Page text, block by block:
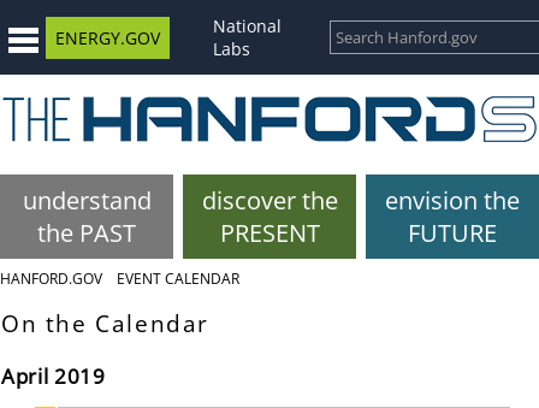
ENERGY.GOV
National
Labs
understand
the PAST
discover the
PRESENT
envision the
FUTURE
HANFORD.GOV EVENT CALENDAR
On the Calendar
April 2019